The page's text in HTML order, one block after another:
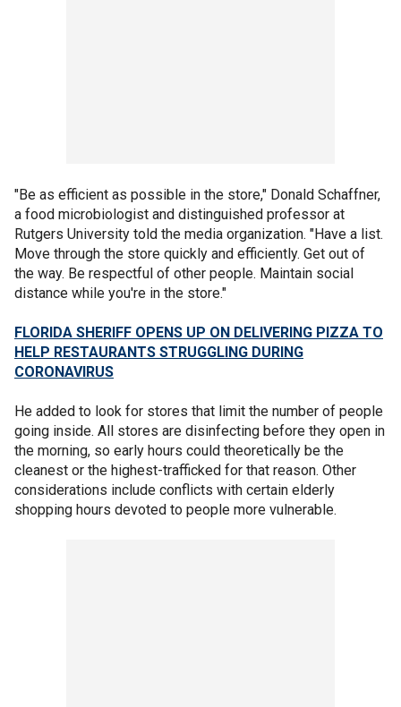
"Be as efficient as possible in the store," Donald Schaffner,
a food microbiologist and distinguished professor at
Rutgers University told the media organization. "Have a list.
Move through the store quickly and efficiently. Get out of
the way. Be respectful of other people. Maintain social
distance while you're in the store."
FLORIDA SHERIFF OPENS UP ON DELIVERING PIZZA TO
HELP RESTAURANTS STRUGGLING DURING
CORONAVIRUS
He added to look for stores that limit the number of people
going inside. All stores are disinfecting before they open in
the morning, so early hours could theoretically be the
cleanest or the highest-trafficked for that reason. Other
considerations include conflicts with certain elderly
shopping hours devoted to people more vulnerable.